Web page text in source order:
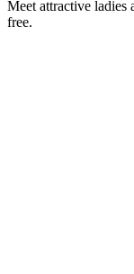
Meet attractive ladies
free.